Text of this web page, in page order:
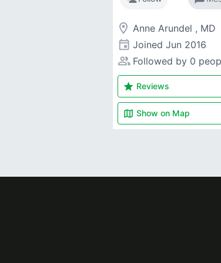
room Anne Arundel , MD
event Joined Jun 2016
people_alt Followed by 0
star Reviews
map Show on Map